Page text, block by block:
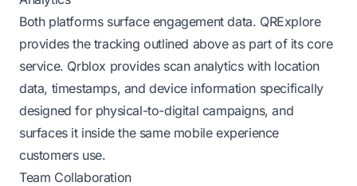
Both platforms surface engagement data. QRExplore
provides the tracking outlined above as part of its core
service. Qrblox provides scan analytics with location
data, timestamps, and device information specifically
designed for physical-to-digital campaigns, and
surfaces it inside the same mobile experience
customers use.
Team Collaboration